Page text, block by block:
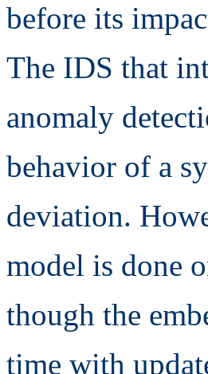
before its
The IDS that
anomaly
behavior of a
deviation.
model is done
though the
time with